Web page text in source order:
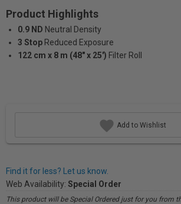
Product Highlights
0.9 ND Neutral Density
3 Stop Reduced Exposure
122 cm x 8 m (48" x 25') Filter Roll
Add to Wishlist
Find it for less? Let us know.
Web Availability: Special Order
This product will be Special Ordered just for you from